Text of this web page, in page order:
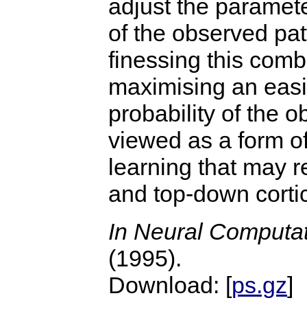
adjust the
of the observed
finessing this
maximising an
probability of the
viewed as a form
learning that may
and top-down
In Neural
(1995).
Download: [ps.gz]